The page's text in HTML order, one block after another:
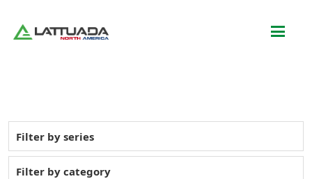
Filter by series
Filter by category